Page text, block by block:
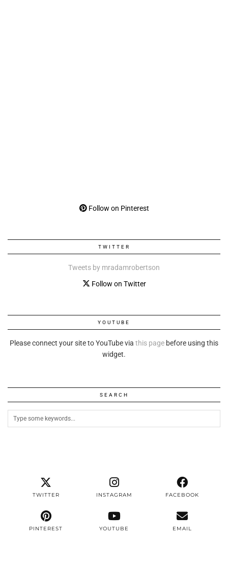
Follow on Pinterest
TWITTER
Tweets by mradamrobertson
Follow on Twitter
YOUTUBE
Please connect your site to YouTube via this page before using this
widget.
SEARCH
TWITTER INSTAGRAM FACEBOOK
PINTEREST YOUTUBE EMAIL